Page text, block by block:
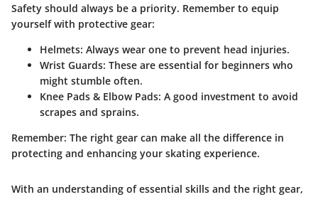
Safety should always be a priority. Remember to equip
yourself with protective gear:
Helmets: Always wear one to prevent head injuries.
Wrist Guards: These are essential for beginners who
might stumble often.
Knee Pads & Elbow Pads: A good investment to avoid
scrapes and sprains.
Remember: The right gear can make all the difference in
protecting and enhancing your skating experience.
With an understanding of essential skills and the right gear,